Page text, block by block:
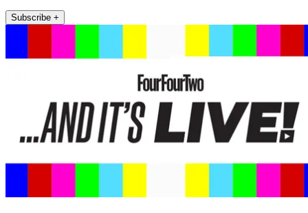
Subscribe +